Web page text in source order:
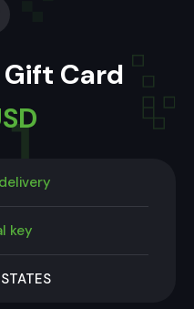
Gift Card
key